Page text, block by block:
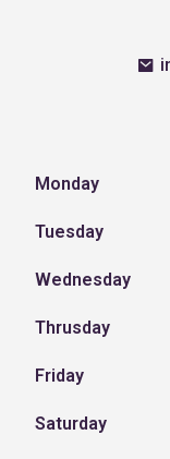
Monday
Tuesday
Wednesday
Thrusday
Friday
Saturday